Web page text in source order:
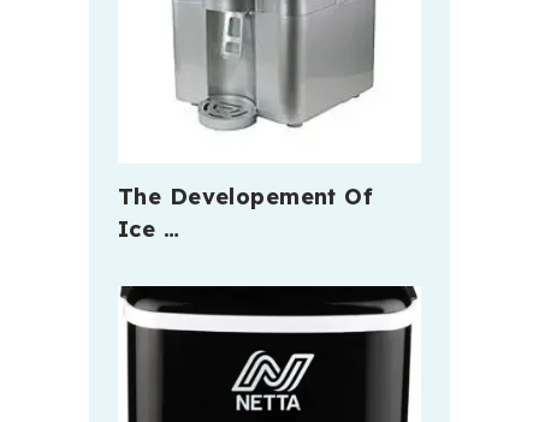
The Developement Of
Ice …